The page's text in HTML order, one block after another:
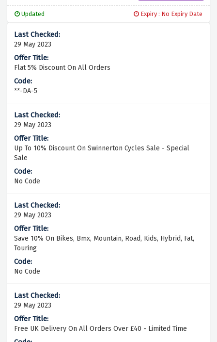
Updated Expiry : No Expiry Date
29 May 2023
Flat 5% Discount On All Orders
**-DA-5
29 May 2023
Up To 10% Discount On Swinnerton Cycles Sale - Special
Sale
No Code
29 May 2023
Save 10% On Bikes, Bmx, Mountain, Road, Kids, Hybrid, Fat,
Touring
No Code
29 May 2023
Free UK Delivery On All Orders Over £40 - Limited Time